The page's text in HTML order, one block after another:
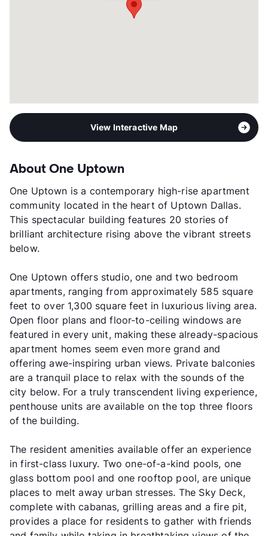
View Interactive Map
About One Uptown
One Uptown is a contemporary high-rise apartment
community located in the heart of Uptown Dallas.
This spectacular building features 20 stories of
brilliant architecture rising above the vibrant streets
below.
One Uptown offers studio, one and two bedroom
apartments, ranging from approximately 585 square
feet to over 1,300 square feet in luxurious living area.
Open floor plans and floor-to-ceiling windows are
featured in every unit, making these already-spacious
apartment homes seem even more grand and
offering awe-inspiring urban views. Private balconies
are a tranquil place to relax with the sounds of the
city below. For a truly transcendent living experience,
penthouse units are available on the top three floors
of the building.
The resident amenities available offer an experience
in first-class luxury. Two one-of-a-kind pools, one
glass bottom pool and one rooftop pool, are unique
places to melt away urban stresses. The Sky Deck,
complete with cabanas, grilling areas and a fire pit,
provides a place for residents to gather with friends